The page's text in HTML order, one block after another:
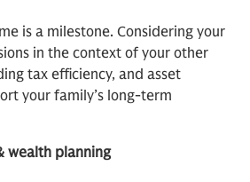
is a milestone. Considering your
in the context of your other
tax efficiency, and asset
your family’s long-term
wealth planning